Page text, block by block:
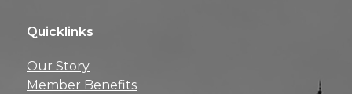
Quicklinks
Our Story
Member Benefits